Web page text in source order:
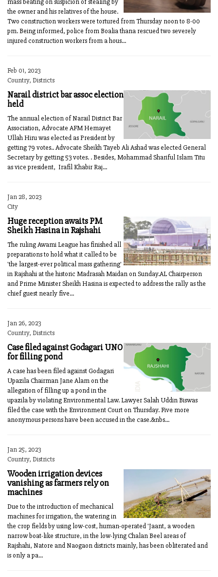
mass beating on suspicion of stealing by
the owner and his relatives of the house.
Two construction workers were tortured from Thursday noon to 8-00
pm. Being informed, police from Boalia thana rescued two severely
injured construction workers from a hous...
Feb 01, 2023
Country, Districts
Narail district bar assoc election
held
The annual election of Narail District Bar
Association, Advocate AFM Hemayet
Ullah Hiru was elected as President by
getting 79 votes.. Advocate Sheikh Tayeb Ali Ashad was elected General
Secretary by getting 53 votes. . Besides, Mohammad Shariful Islam Titu
as vice president, Irafil Khabir Raj...
Jan 28, 2023
City
Huge reception awaits PM
Sheikh Hasina in Rajshahi
The ruling Awami League has finished all
preparations to hold what it called to be
'the largest-ever political mass gathering'
in Rajshahi at the historic Madrasah Maidan on Sunday.AL Chairperson
and Prime Minister Sheikh Hasina is expected to address the rally as the
chief guest nearly five...
Jan 26, 2023
Country, Districts
Case filed against Godagari UNO
for filling pond
A case has been filed against Godagari
Upazila Chairman Jane Alam on the
allegation of filling up a pond in the
upazila by violating Environmental Law. Lawyer Salah Uddin Biswas
filed the case with the Environment Court on Thursday. Five more
anonymous persons have been accused in the case.&nbs...
Jan 25, 2023
Country, Districts
Wooden irrigation devices
vanishing as farmers rely on
machines
Due to the introduction of mechanical
machines for irrigation, the watering in
the crop fields by using low-cost, human-operated 'Jaant, a wooden
narrow boat-like structure, in the low-lying Chalan Beel areas of
Rajshahi, Natore and Naogaon districts mainly, has been obliterated and
is only a pa...